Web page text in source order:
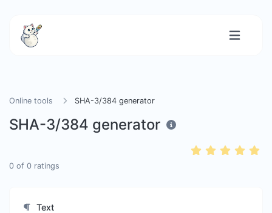
Online tools SHA-3/384 generator
SHA-3/384 generator
0 of 0 ratings
Text